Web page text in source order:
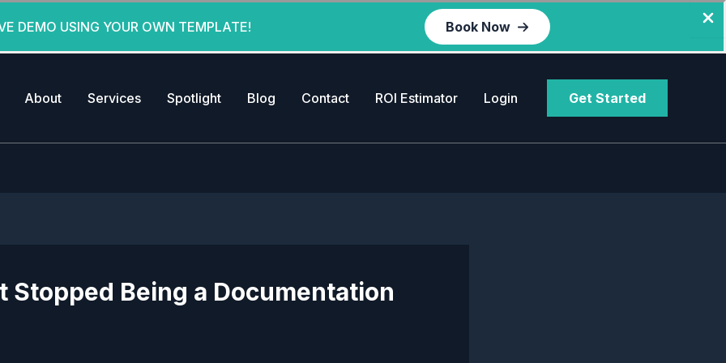
DEMO USING YOUR OWN TEMPLATE! Book Now
About Services Spotlight Blog Contact ROI Estimator Login Get Started
Stopped Being a Documentation